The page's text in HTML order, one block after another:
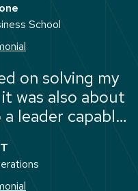
will throw at
career."
School
on solving my
was also about
leader capable